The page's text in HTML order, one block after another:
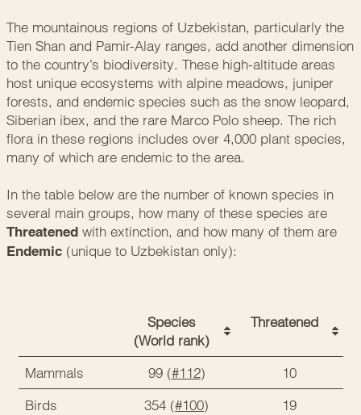
The mountainous regions of Uzbekistan, particularly the
Tien Shan and Pamir-Alay ranges, add another dimension
to the country’s biodiversity. These high-altitude areas
host unique ecosystems with alpine meadows, juniper
forests, and endemic species such as the snow leopard,
Siberian ibex, and the rare Marco Polo sheep. The rich
flora in these regions includes over 4,000 plant species,
many of which are endemic to the area.
In the table below are the number of known species in
several main groups, how many of these species are
Threatened with extinction, and how many of them are
Endemic (unique to Uzbekistan only):
Species
(World rank)
Threatened
Mammals 99 (#112)
10
Birds
354 (#100)
19